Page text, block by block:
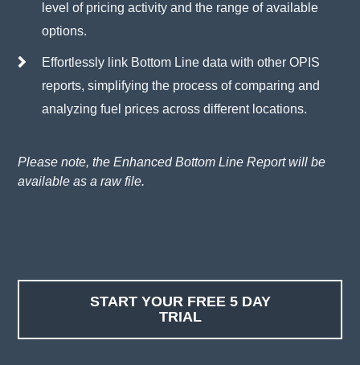
level of pricing activity and the range of available
options.
Effortlessly link Bottom Line data with other OPIS
reports, simplifying the process of comparing and
analyzing fuel prices across different locations.
Please note, the Enhanced Bottom Line Report will be
available as a raw file.
START YOUR FREE 5 DAY
TRIAL